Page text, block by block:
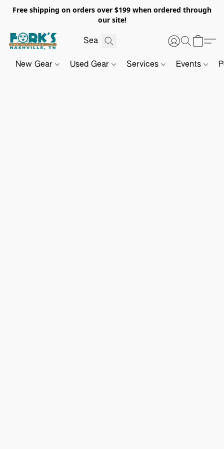
Free shipping on orders over $199 when ordered through
our site!
New Gear Used Gear Services Events